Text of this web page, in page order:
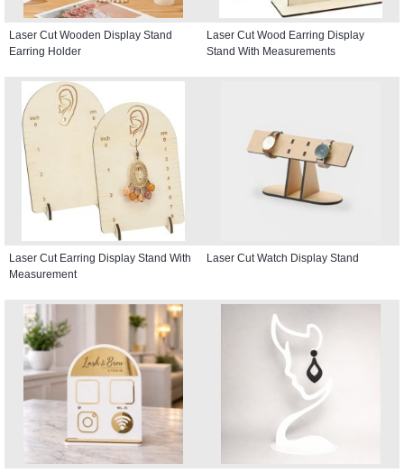
Laser Cut Wooden Display Stand
Earring Holder
Laser Cut Wood Earring Display
Stand With Measurements
Laser Cut Earring Display Stand With
Measurement
Laser Cut Watch Display Stand